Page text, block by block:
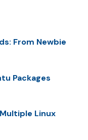
From Newbie
Packages
Linux